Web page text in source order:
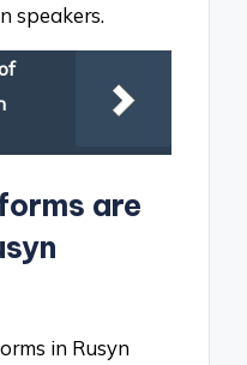
speakers.
are
in Rusyn